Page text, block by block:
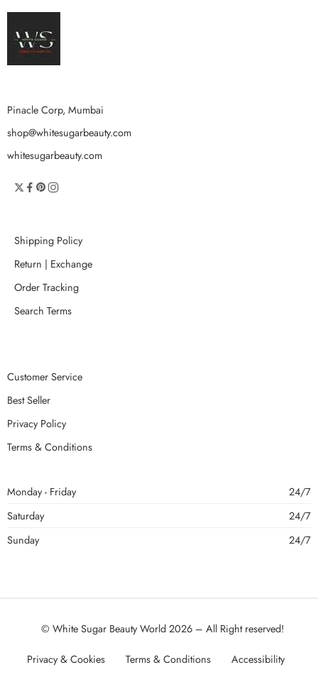
Pinacle Corp, Mumbai
shop@whitesugarbeauty.com
whitesugarbeauty.com
Shipping Policy
Return | Exchange
Order Tracking
Search Terms
Customer Service
Best Seller
Privacy Policy
Terms & Conditions
Monday - Friday
24/7
Saturday
24/7
Sunday
24/7
© White Sugar Beauty World 2026 – All Right reserved!
Privacy & Cookies Terms & Conditions Accessibility